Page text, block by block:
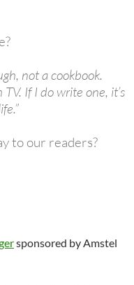
not a cookbook.
If I do write one, it’s
to our readers?
sponsored by Amstel